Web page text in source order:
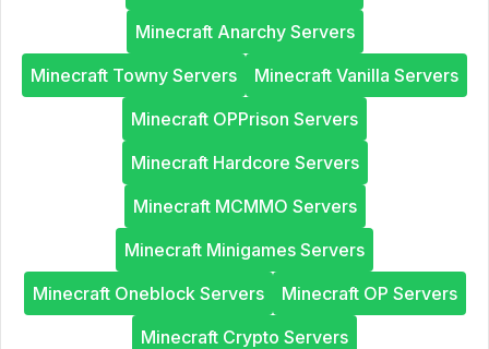
Minecraft Anarchy Servers
Minecraft Towny Servers
Minecraft Vanilla Servers
Minecraft OPPrison Servers
Minecraft Hardcore Servers
Minecraft MCMMO Servers
Minecraft Minigames Servers
Minecraft Oneblock Servers
Minecraft OP Servers
Minecraft Crypto Servers